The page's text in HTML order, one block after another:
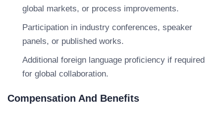
global markets, or process improvements.
Participation in industry conferences, speaker
panels, or published works.
Additional foreign language proficiency if required
for global collaboration.
Compensation And Benefits